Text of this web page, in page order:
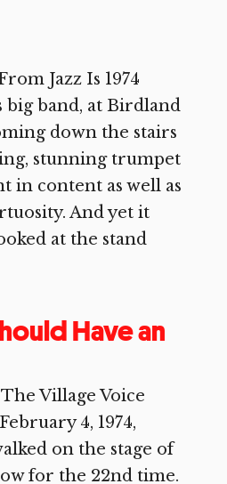
Jazz Is 1974
big band, at Birdland
down the stairs
stunning trumpet
in content as well as
And yet it
at the stand
Have an
Village Voice
4, 1974,
on the stage of
for the 22nd time.